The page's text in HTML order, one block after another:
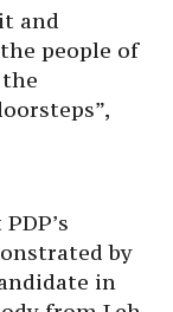
and
people of
by
in